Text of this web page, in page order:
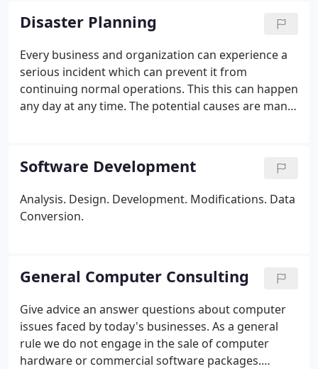
recovery.
Network troubleshooting & installation.
Hard drive data recovery.
Laptop, notebook & tablet repair specializing in Dell
systems.Computer installation.Memory upgrades.
Remote office networking and VPN setup. Firewall
setup.Disaster recovery.Data and voice wiring.
Software Installation.* Labor charge only (parts
Disaster Planning
Every business and organization can experience a
serious incident which can prevent it from
continuing normal operations. This this can happen
any day at any time. The potential causes are many
Software Development
Analysis. Design. Development. Modifications. Data
Conversion.
General Computer Consulting
Give advice an answer questions about computer
issues faced by today's businesses. As a general
rule we do not engage in the sale of computer
hardware or commercial software packages.